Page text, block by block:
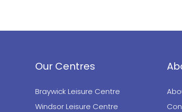
Our Centres
Braywick Leisure Centre
Windsor Leisure Centre